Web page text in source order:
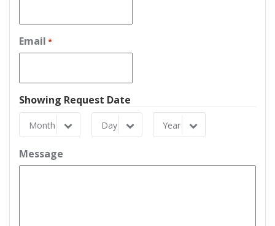
Email *
Showing Request Date
Month
Month
Day
Day
Year
Year
Message